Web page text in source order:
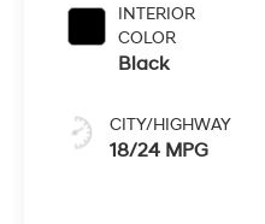
INTERIOR
COLOR
Black
CITY/HIGHWAY
18/24 MPG